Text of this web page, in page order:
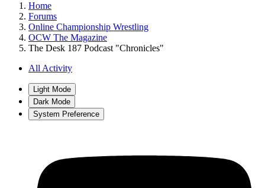
Home
Forums
Online Championship Wrestling
OCW The Magazine
The Desk 187 Podcast "Chronicles"
All Activity
Light Mode
Dark Mode
System Preference